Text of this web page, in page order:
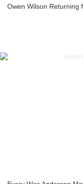
Owen Wilson Returning